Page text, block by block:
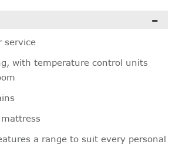
service
with temperature control units
a range to suit every personal